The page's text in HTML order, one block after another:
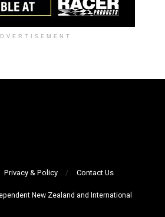
Privacy & Policy Contact Us
New Zealand and International